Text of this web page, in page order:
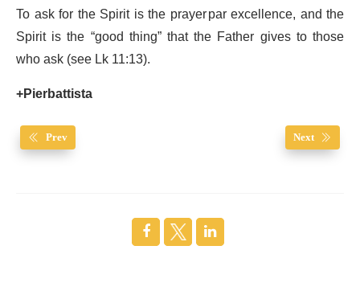
To ask for the Spirit is the prayer par excellence, and the
Spirit is the “good thing” that the Father gives to those
who ask (see Lk 11:13).
+Pierbattista
Prev Next